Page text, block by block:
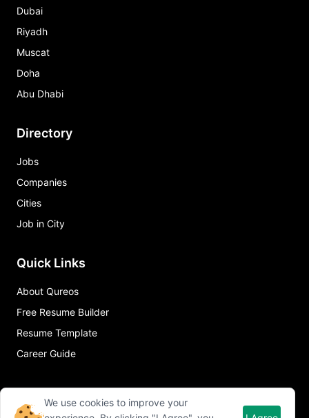
Dubai
Riyadh
Muscat
Doha
Abu Dhabi
Directory
Jobs
Companies
Cities
Job in City
Quick Links
About Qureos
Free Resume Builder
Resume Template
Career Guide
We use cookies to improve your